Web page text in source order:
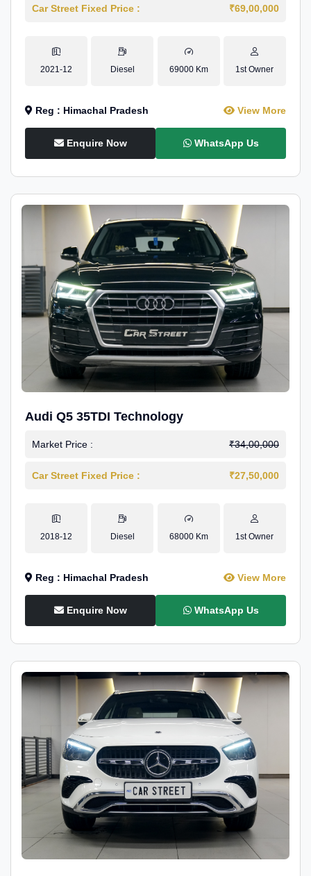
Car Street Fixed Price : ₹69,00,000
2021-12 Diesel 69000 Km 1st Owner
Reg : Himachal Pradesh View More
Enquire Now WhatsApp Us
Audi Q5 35TDI Technology
Market Price : ₹34,00,000
Car Street Fixed Price : ₹27,50,000
2018-12 Diesel 68000 Km 1st Owner
Reg : Himachal Pradesh View More
Enquire Now WhatsApp Us